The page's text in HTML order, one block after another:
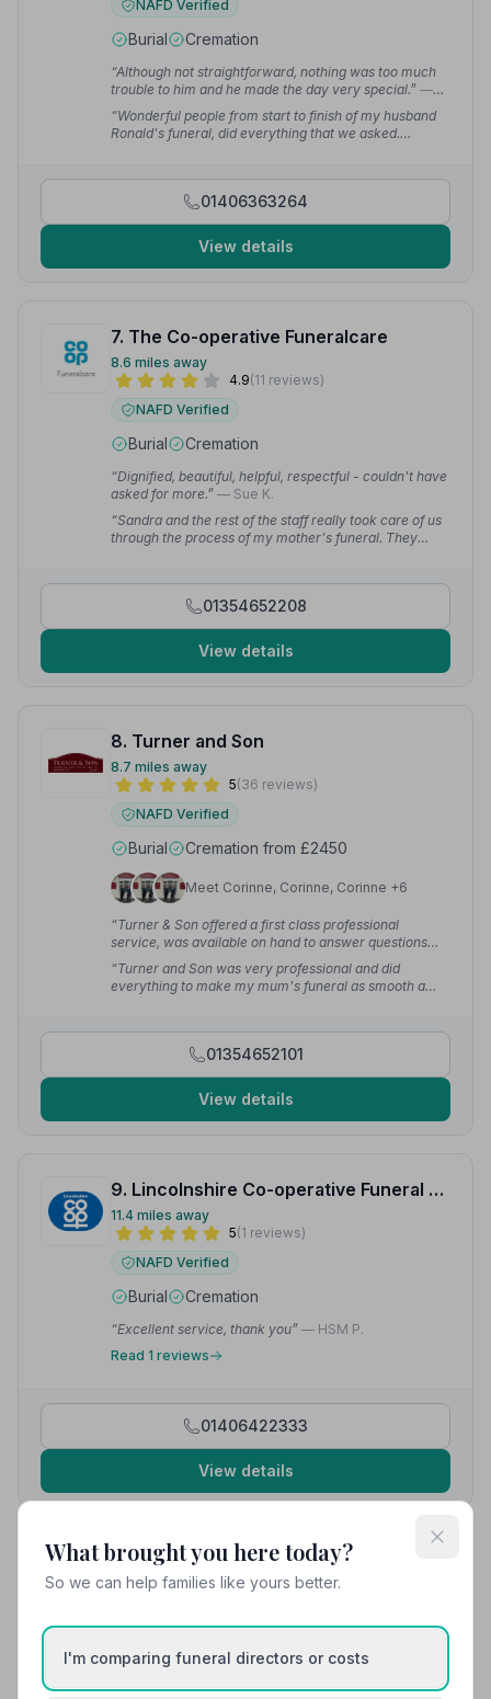
NAFD Verified
Burial Cremation
“Although not straightforward, nothing was too much
trouble to him and he made the day very special.” —
david g.
“Wonderful people from start to finish of my husband
Ronald's funeral, did everything that we asked.
01406363264
View details
7. The Co-operative Funeralcare
8.6 miles away
4.9(11 reviews)
NAFD Verified
Burial Cremation
“Dignified, beautiful, helpful, respectful - couldn't have
asked for more.” — Sue K.
“Sandra and the rest of the staff really took care of us
through the process of my mother's funeral. They
01354652208
View details
8. Turner and Son
8.7 miles away
5(36 reviews)
NAFD Verified
Burial Cremation from £2450
Meet Corinne, Corinne, Corinne +6
“Turner & Son offered a first class professional
service, was available on hand to answer questions
and very supportive throughout.”
— Michelle B.
“Turner and Son was very professional and did
everything to make my mum's funeral as smooth a
01354652101
View details
9. Lincolnshire Co-operative Funeral Services
11.4 miles away
5(1 reviews)
NAFD Verified
Burial Cremation
“Excellent service, thank you” — HSM P.
Read 1 reviews
01406422333
View details
10. The Co-operative Funeralcare
12.7 miles away
NAFD Verified
Burial Cremation
What brought you here today?
So we can help families like yours better.
I'm comparing funeral directors or costs